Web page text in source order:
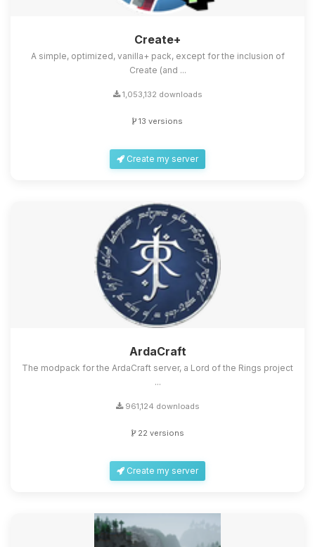
Create+
A simple, optimized, vanilla+ pack, except for the inclusion of
Create (and ...
1,053,132 downloads
13 versions
Create my server
ArdaCraft
The modpack for the ArdaCraft server, a Lord of the Rings project
...
961,124 downloads
22 versions
Create my server